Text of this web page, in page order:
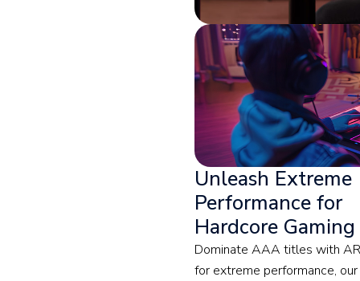
Unleash Extreme
Performance for
Hardcore Gaming
Dominate AAA titles with
for extreme performance,